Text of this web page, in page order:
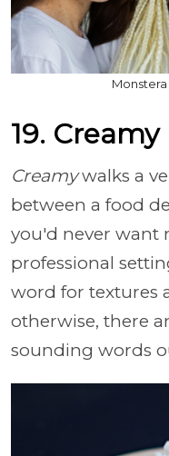
19. Creamy
Creamywalks a
between a food
you'd never want
professional
word for textures
otherwise, there
sounding words